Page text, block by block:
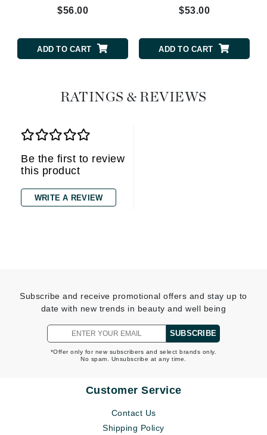
$56.00
ADD TO CART
$53.00
ADD TO CART
RATINGS & REVIEWS
Be the first to review
this product
WRITE A REVIEW
Subscribe and receive promotional offers and stay up to
date with new trends in beauty and well being
SUBSCRIBE
*Offer only for new subscribers and select brands only.
No spam. Unsubscribe at any time.
Customer Service
Contact Us
Shipping Policy